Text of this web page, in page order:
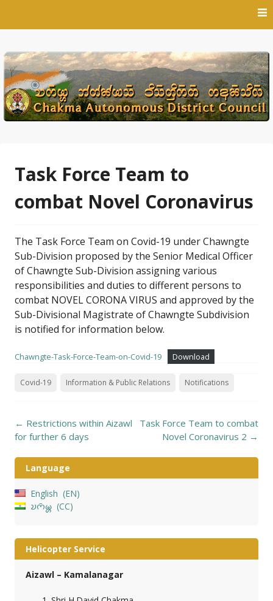
Task Force Team to
combat Novel Coronavirus
The Task Force Team on Covid-19 under Chawngte
Sub-Division proposed by the Senior Medical Officer
of Chawngte Sub-Division assigning various
responsibilities and duties to different persons to
combat NOVEL CORONA VIRUS and approved by the
Sub-Divisional Magistrate of Chawngte Subdivision
is notified for information below.
Chawngte-Task-Force-Team-on-Covid-19 Download
Covid-19 Information & Public Relations Notifications
Post
navigation
← Restrictions within Aizawl
for further 6 days
Task Force Team to combat
Novel Coronavirus 2 →
Language
English
EN
𑄌𑄇𑄴𑄟𑄳𑄦
CC
Helicopter Service
Aizawl – Kamalanagar